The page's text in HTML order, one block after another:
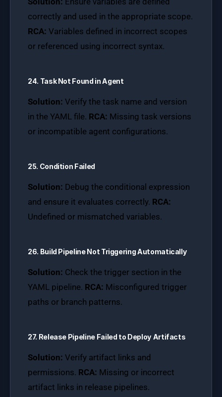
correctly and used in the appropriate scope.
RCA: Variables defined in incorrect scopes
or referenced using incorrect syntax.
24. Task Not Found in Agent
Solution: Verify the task name and version
in the YAML file. RCA: Missing task versions
or incompatible agent configurations.
25. Condition Failed
Solution: Debug the conditional expression
and ensure it evaluates correctly. RCA:
Undefined or mismatched variables.
26. Build Pipeline Not Triggering Automatically
Solution: Check the trigger section in the
YAML pipeline. RCA: Misconfigured trigger
paths or branch patterns.
27. Release Pipeline Failed to Deploy Artifacts
Solution: Verify artifact links and
permissions. RCA: Missing or incorrect
artifact links in release pipelines.